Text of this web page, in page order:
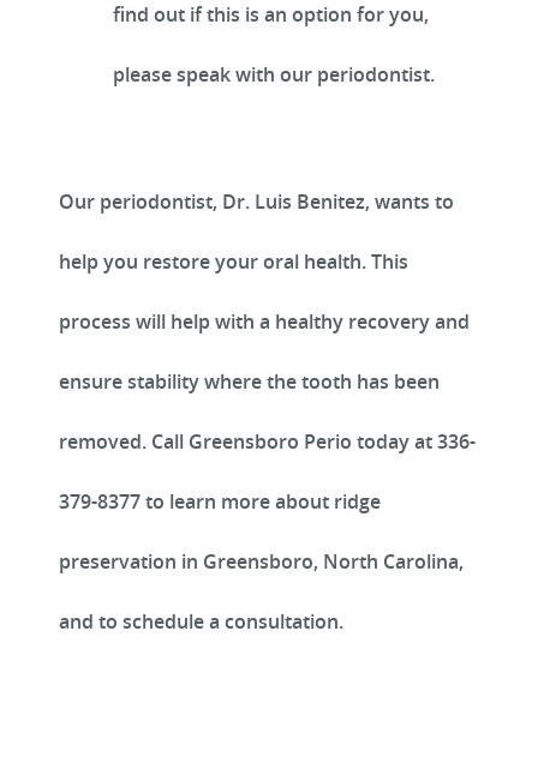
REFERRING OFFICES
find out if this is an option for you,
please speak with our periodontist.
Our periodontist, Dr. Luis Benitez, wants to
help you restore your oral health. This
process will help with a healthy recovery and
ensure stability where the tooth has been
removed. Call Greensboro Perio today at 336-
379-8377 to learn more about ridge
preservation in Greensboro, North Carolina,
and to schedule a consultation.